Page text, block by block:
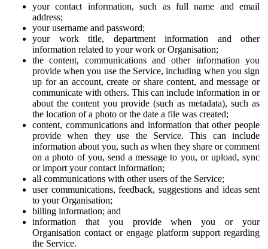
your contact information, such as full name and email
address;
your username and password;
your work title, department information and other
information related to your work or Organisation;
the content, communications and other information you
provide when you use the Service, including when you sign
up for an account, create or share content, and message or
communicate with others. This can include information in or
about the content you provide (such as metadata), such as
the location of a photo or the date a file was created;
content, communications and information that other people
provide when they use the Service. This can include
information about you, such as when they share or comment
on a photo of you, send a message to you, or upload, sync
or import your contact information;
all communications with other users of the Service;
user communications, feedback, suggestions and ideas sent
to your Organisation;
billing information; and
information that you provide when you or your
Organisation contact or engage platform support regarding
the Service.